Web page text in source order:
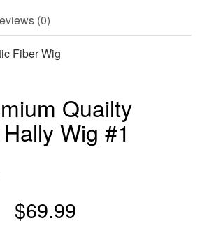
(0)
Fiber Wig
Quailty
Wig #1
$69.99